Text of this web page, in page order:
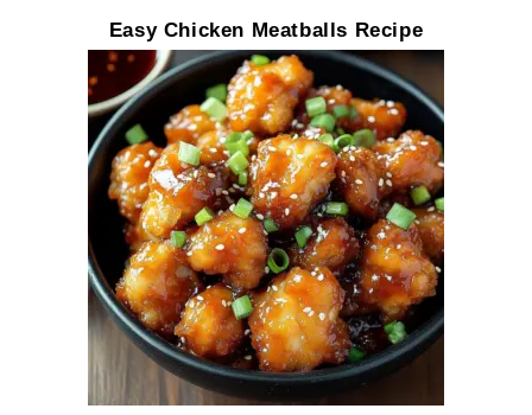
Easy Chicken Meatballs Recipe